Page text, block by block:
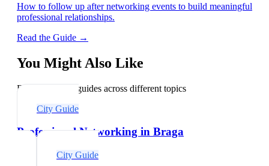
How to follow up after networking events to build meaningful
professional relationships.
Read the Guide →
You Might Also Like
Explore related guides across different topics
City Guide
Professional Networking in Braga
City Guide